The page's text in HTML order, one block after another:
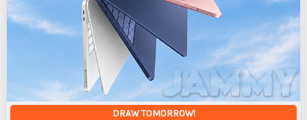
DRAW TOMORROW!